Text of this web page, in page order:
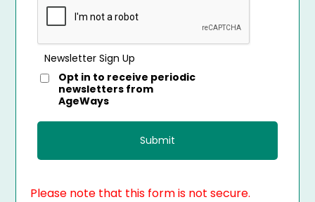
Newsletter Sign Up
Opt in to receive periodic
newsletters from
AgeWays
Please note that this form is not secure.